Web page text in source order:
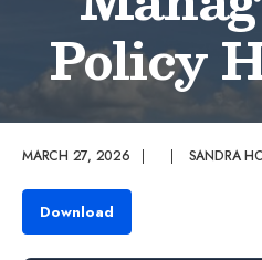
Policy
MARCH 27, 2026 | | SANDRA
Download